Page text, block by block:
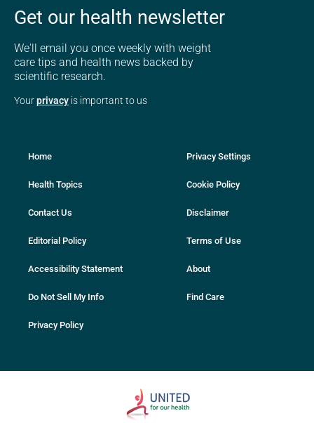
Get our health newsletter
We'll email you once weekly with weight
care tips and health news backed by
scientific research.
Yourprivacy is important to us
Home
Health Topics
Contact Us
Editorial Policy
Accessibility Statement
Do Not Sell My Info
Privacy Policy
Privacy Settings
Cookie Policy
Disclaimer
Terms of Use
About
Find Care